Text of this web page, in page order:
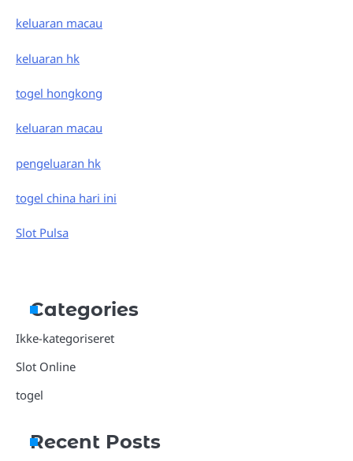
keluaran macau
keluaran hk
togel hongkong
keluaran macau
pengeluaran hk
togel china hari ini
Slot Pulsa
Categories
Ikke-kategoriseret
Slot Online
togel
Recent Posts